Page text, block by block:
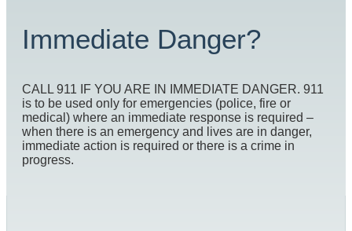
Immediate Danger?
CALL 911 IF YOU ARE IN IMMEDIATE DANGER. 911
is to be used only for emergencies (police, fire or
medical) where an immediate response is required –
when there is an emergency and lives are in danger,
immediate action is required or there is a crime in
progress.